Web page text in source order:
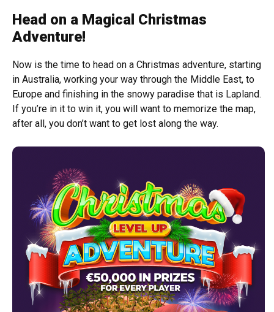
Head on a Magical Christmas
Adventure!
Now is the time to head on a Christmas adventure, starting
in Australia, working your way through the Middle East, to
Europe and finishing in the snowy paradise that is Lapland.
If you’re in it to win it, you will want to memorize the map,
after all, you don’t want to get lost along the way.